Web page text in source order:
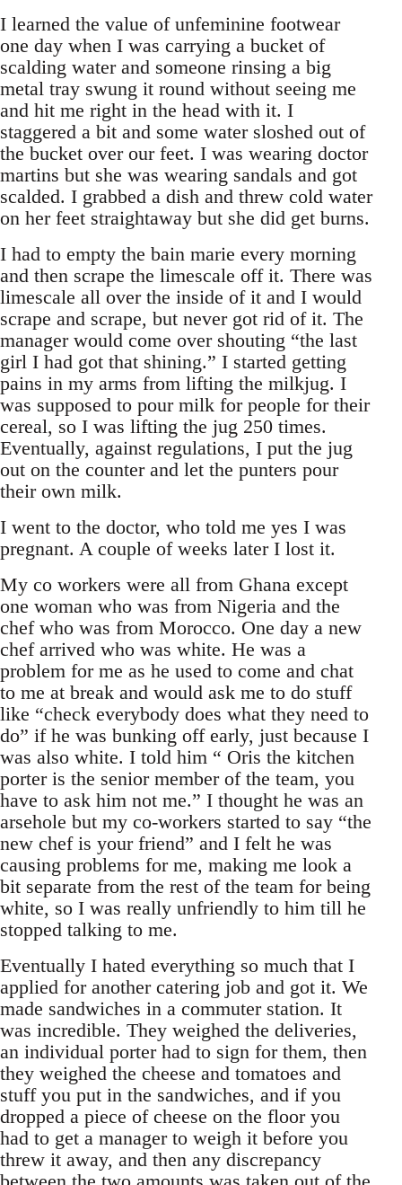
I learned the value of unfeminine footwear
one day when I was carrying a bucket of
scalding water and someone rinsing a big
metal tray swung it round without seeing me
and hit me right in the head with it. I
staggered a bit and some water sloshed out of
the bucket over our feet. I was wearing doctor
martins but she was wearing sandals and got
scalded. I grabbed a dish and threw cold water
on her feet straightaway but she did get burns.
I had to empty the bain marie every morning
and then scrape the limescale off it. There was
limescale all over the inside of it and I would
scrape and scrape, but never got rid of it. The
manager would come over shouting “the last
girl I had got that shining.” I started getting
pains in my arms from lifting the milkjug. I
was supposed to pour milk for people for their
cereal, so I was lifting the jug 250 times.
Eventually, against regulations, I put the jug
out on the counter and let the punters pour
their own milk.
I went to the doctor, who told me yes I was
pregnant. A couple of weeks later I lost it.
My co workers were all from Ghana except
one woman who was from Nigeria and the
chef who was from Morocco. One day a new
chef arrived who was white. He was a
problem for me as he used to come and chat
to me at break and would ask me to do stuff
like “check everybody does what they need to
do” if he was bunking off early, just because I
was also white. I told him “ Oris the kitchen
porter is the senior member of the team, you
have to ask him not me.” I thought he was an
arsehole but my co-workers started to say “the
new chef is your friend” and I felt he was
causing problems for me, making me look a
bit separate from the rest of the team for being
white, so I was really unfriendly to him till he
stopped talking to me.
Eventually I hated everything so much that I
applied for another catering job and got it. We
made sandwiches in a commuter station. It
was incredible. They weighed the deliveries,
an individual porter had to sign for them, then
they weighed the cheese and tomatoes and
stuff you put in the sandwiches, and if you
dropped a piece of cheese on the floor you
had to get a manager to weigh it before you
threw it away, and then any discrepancy